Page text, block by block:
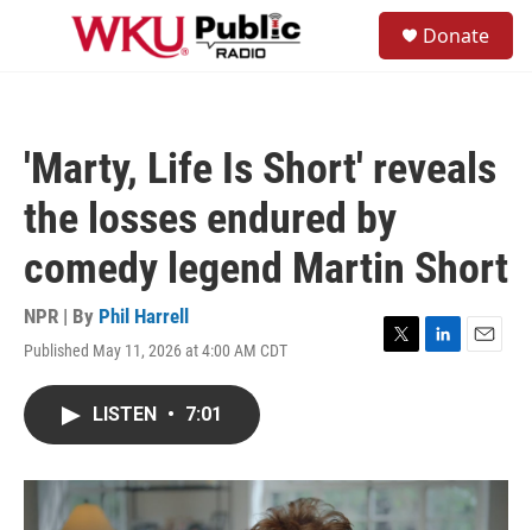
Skip to main content
Donate
'Marty, Life Is Short' reveals
the losses endured by
comedy legend Martin Short
NPR | By Phil Harrell
Published May 11, 2026 at 4:00 AM CDT
T
r
L
I
E
LISTEN • 7:01